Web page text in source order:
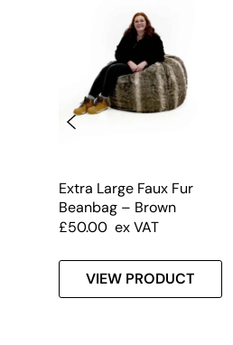
Extra Large Faux Fur
Beanbag – Brown
£50.00 ex VAT
VIEW PRODUCT